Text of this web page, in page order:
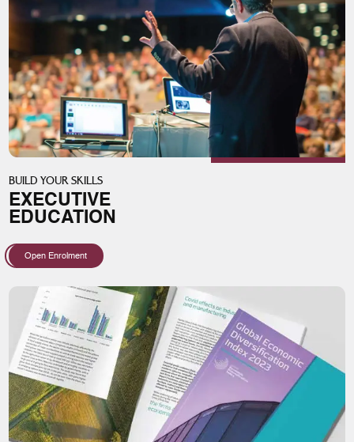
BUILD YOUR SKILLS
EXECUTIVE
EDUCATION
Open Enrolment